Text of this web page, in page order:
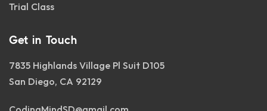
Trial Class
Get in Touch
7835 Highlands Village Pl Suit D105
San Diego, CA 92129